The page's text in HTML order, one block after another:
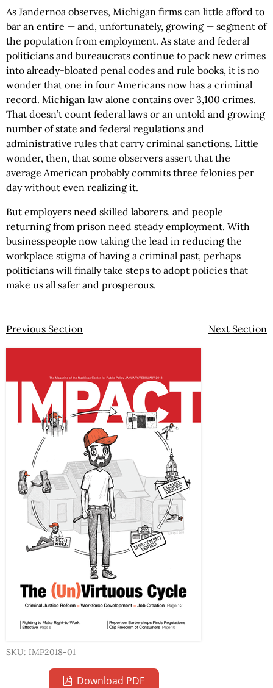
As Jandernoa observes, Michigan firms can little afford to
bar an entire — and, unfortunately, growing — segment of
the population from employment. As state and federal
politicians and bureaucrats continue to pack new crimes
into already-bloated penal codes and rule books, it is no
wonder that one in four Americans now has a criminal
record. Michigan law alone contains over 3,100 crimes.
That doesn’t count federal laws or an untold and growing
number of state and federal regulations and
administrative rules that carry criminal sanctions. Little
wonder, then, that some observers assert that the
average American probably commits three felonies per
day without even realizing it.
But employers need skilled laborers, and people
returning from prison need steady employment. With
businesspeople now taking the lead in reducing the
workplace stigma of having a criminal past, perhaps
politicians will finally take steps to adopt policies that
make us all safer and prosperous.
Previous Section Next Section
SKU: IMP2018-01
Download PDF